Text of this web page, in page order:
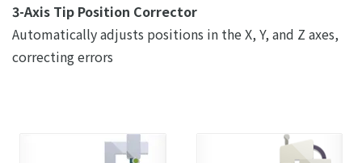
3-Axis Tip Position Corrector
Automatically adjusts positions in the X, Y, and Z axes,
correcting errors